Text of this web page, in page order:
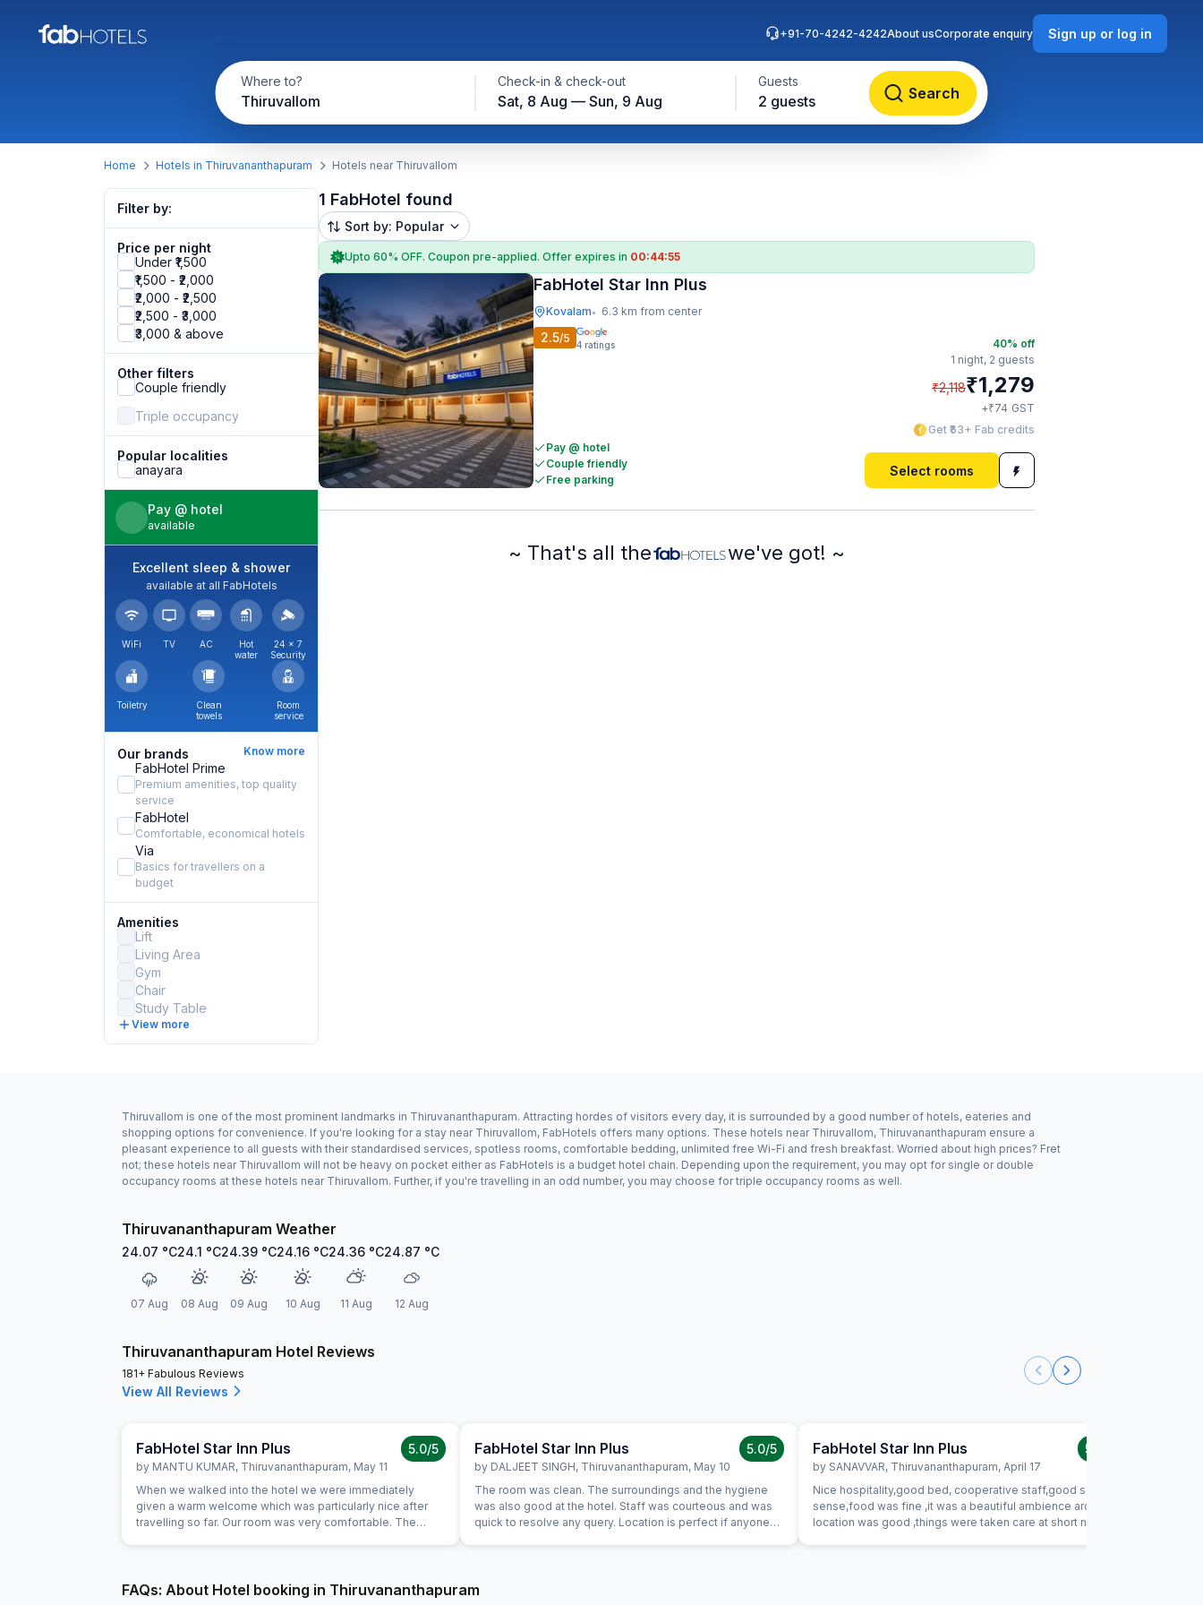
Where to?
Thiruvallom
Check-in & check-out
Sat, 8 Aug — Sun, 9 Aug
Guests
2 guests Search
+91-70-4242-4242About usCorporate enquiry Sign up or log in
Home Hotels in Thiruvananthapuram Hotels near Thiruvallom
Filter by:
Price per night
Under ₹1,500
₹1,500 - ₹2,000
₹2,000 - ₹2,500
₹2,500 - ₹3,000
₹3,000 & above
Other filters
Couple friendly
Triple occupancy
Popular localities
anayara
Pay @ hotel
available
Excellent sleep & shower
available at all FabHotels
WiFi TV AC
Hot
water
24 × 7
Security
Toiletry
Clean
towels
Room
service
Our brands Know more
FabHotel Prime
Premium amenities, top quality
service
FabHotel
Comfortable, economical hotels
Via
Basics for travellers on a
budget
Amenities
Lift
Living Area
Gym
Chair
Study Table
View more
1 FabHotel found
Sort by: Popular
Upto 60% OFF. Coupon pre-applied. Offer expires in 00:44:55
FabHotel Star Inn Plus
Kovalam• 6.3 km from center
2.5/5 4 ratings
Pay @ hotel
Couple friendly
Free parking
40% off
1 night, 2 guests
₹2,118₹1,279
+₹74 GST
Get ₹63+ Fab credits
Select rooms
~ That's all the we've got! ~
Thiruvallom is one of the most prominent landmarks in Thiruvananthapuram. Attracting hordes of visitors every day, it is surrounded by a good number of hotels, eateries and
shopping options for convenience. If you're looking for a stay near Thiruvallom, FabHotels offers many options. These hotels near Thiruvallom, Thiruvananthapuram ensure a
pleasant experience to all guests with their standardised services, spotless rooms, comfortable bedding, unlimited free Wi-Fi and fresh breakfast. Worried about high prices? Fret
not; these hotels near Thiruvallom will not be heavy on pocket either as FabHotels is a budget hotel chain. Depending upon the requirement, you may opt for single or double
occupancy rooms at these hotels near Thiruvallom. Further, if you're travelling in an odd number, you may choose for triple occupancy rooms as well.
Thiruvananthapuram Weather
24.07 °C
07 Aug
24.1 °C
08 Aug
24.39 °C
09 Aug
24.16 °C
10 Aug
24.36 °C
11 Aug
24.87 °C
12 Aug
Thiruvananthapuram Hotel Reviews
181+ Fabulous Reviews
View All Reviews
FabHotel Star Inn Plus
by MANTU KUMAR, Thiruvananthapuram, May 11
5.0/5
When we walked into the hotel we were immediately
given a warm welcome which was particularly nice after
travelling so far. Our room was very comfortable. The
FabHotel Star Inn Plus
by DALJEET SINGH, Thiruvananthapuram, May 10
5.0/5
The room was clean. The surroundings and the hygiene
was also good at the hotel. Staff was courteous and was
quick to resolve any query. Location is perfect if anyone
FabHotel Star Inn Plus
by SANAVVAR, Thiruvananthapuram, April 17
5.0
Nice hospitality,good bed, cooperative staff,good social
sense,food was fine ,it was a beautiful ambience around ,
location was good ,things were taken care at short notice ,
FAQs: About Hotel booking in Thiruvananthapuram